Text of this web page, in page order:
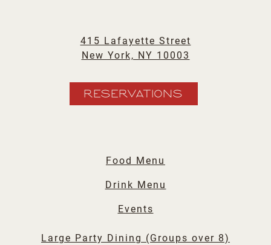
415 Lafayette Street
New York, NY 10003
RESERVATIONS
Food Menu
Drink Menu
Events
Large Party Dining (Groups over 8)